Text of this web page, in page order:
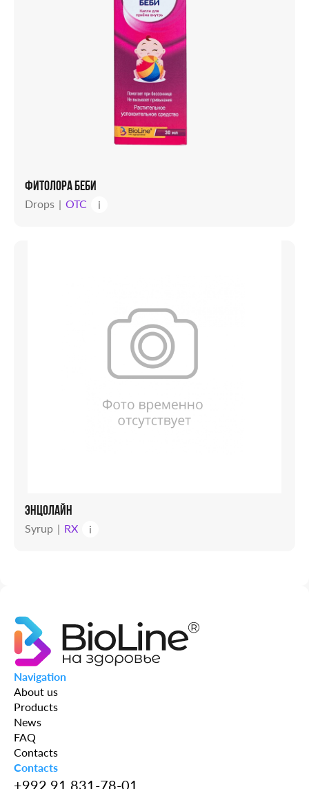
ФИТОЛОРА БЕБИ
Drops OTC i
ЭНЦОЛАЙН
Syrup RX i
Navigation
About us
Products
News
FAQ
Contacts
Contacts
+992 91 831-78-01